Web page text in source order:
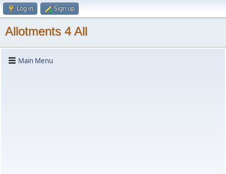
Log in Sign up
Allotments 4 All
Main Menu